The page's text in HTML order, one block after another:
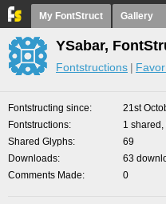
My FontStruct Gallery
YSabar,
Fontstructions
Fontstructing since
21st
Fontstructions
1 shared,
Shared Glyphs
69
Downloads
63
Comments Made
0